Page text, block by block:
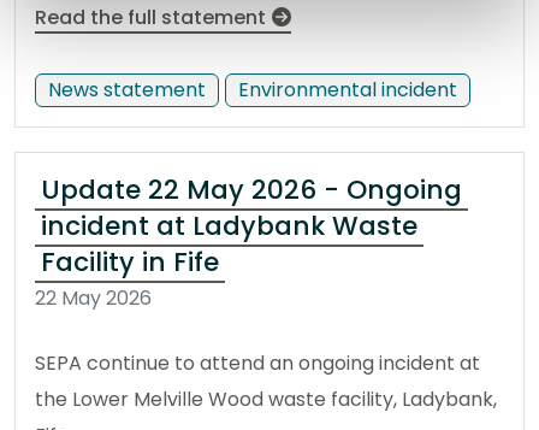
Read the full statement
News statement Environmental incident
Update 22 May 2026 - Ongoing
incident at Ladybank Waste
Facility in Fife
22 May 2026
SEPA continue to attend an ongoing incident at
the Lower Melville Wood waste facility, Ladybank,